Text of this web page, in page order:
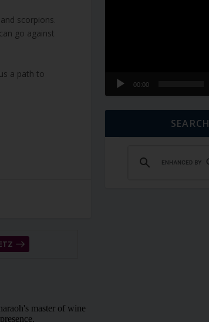
scorpions.
go against
a path to
00:00
SEARCH